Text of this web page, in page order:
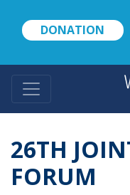
DONATION
26TH
FORUM